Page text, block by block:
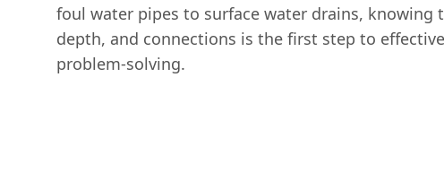
foul water pipes to surface water drains, knowing
depth, and connections is the first step to
problem-solving.